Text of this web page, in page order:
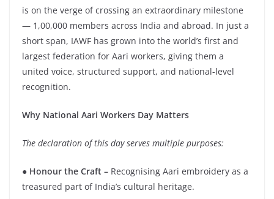
is on the verge of crossing an extraordinary milestone
— 1,00,000 members across India and abroad. In just a
short span, IAWF has grown into the world’s first and
largest federation for Aari workers, giving them a
united voice, structured support, and national-level
recognition.
Why National Aari Workers Day Matters
The declaration of this day serves multiple purposes:
● Honour the Craft – Recognising Aari embroidery as a
treasured part of India’s cultural heritage.